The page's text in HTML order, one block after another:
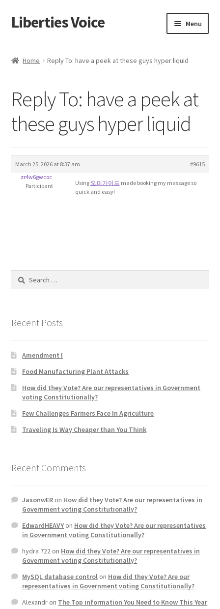
Skip
to
Skip
to
Liberties Voice Menu
About Us
Advert Categories
Add
Checkout
Ev
FAQs
Forums
Home 3
It’s not a Fat problem, it’s a muscle problem
Home Reply To: have a peek at these guys hyper liquid
Reply To: have a peek at
these guys hyper liquid
March 25, 2026 at 8:37 am
#9615
zr4w6gwcoc
Participant
Using 오피가이드 made booking my massage so
quick and easy!
Search
Recent Posts
Amendment I
Food Manufacturing Plant Attacks
How did they Vote? Are our representatives in Government
voting Constitutionally?
Few Challenges Farmers Face In Agriculture
Traveling Is Way Cheaper than You Think
Recent Comments
JasonwERon How did they Vote? Are our representatives in
Government voting Constitutionally?
EdwardHEAVYon How did they Vote? Are our representatives
in Government voting Constitutionally?
hydra 722on How did they Vote? Are our representatives in
Government voting Constitutionally?
MySQL database controlon How did they Vote? Are our
representatives in Government voting Constitutionally?
Alexandron The Top information You Need to Know This Year